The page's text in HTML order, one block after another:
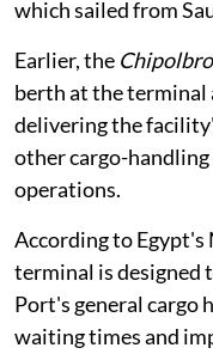
which sailed from
Earlier, the
berth at the terminal
delivering the
other cargo-
operations.
According to
terminal is designed
Port's general cargo
waiting times and